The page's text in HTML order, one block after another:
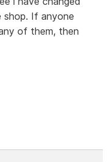
If anyone
of them, then